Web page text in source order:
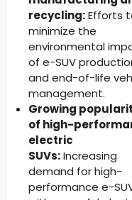
recycling:Efforts
minimize the
environmental
of e-SUV
and end-of-life
management.
Growing
of high-
electric
SUVs:Increasing
demand for high-
performance e-